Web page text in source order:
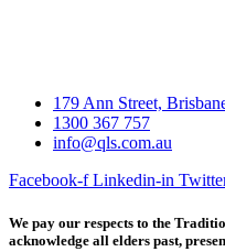
179 Ann Street,
1300 367 757
info@qls.com.au
Facebook-f Linkedin-in
We pay our respects to the
acknowledge all elders past,